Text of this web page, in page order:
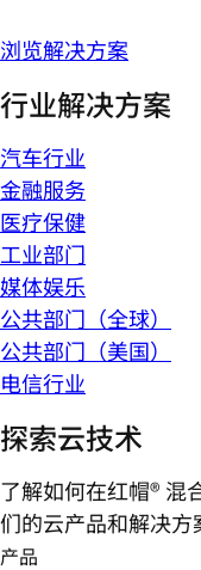
浏览解决方案
行业解决方案
汽车行业
金融服务
医疗保健
工业部门
媒体娱乐
公共部门（全球）
公共部门（美国）
电信行业
探索云技术
了解如何在红帽® 混
们的云产品和解决方
产品